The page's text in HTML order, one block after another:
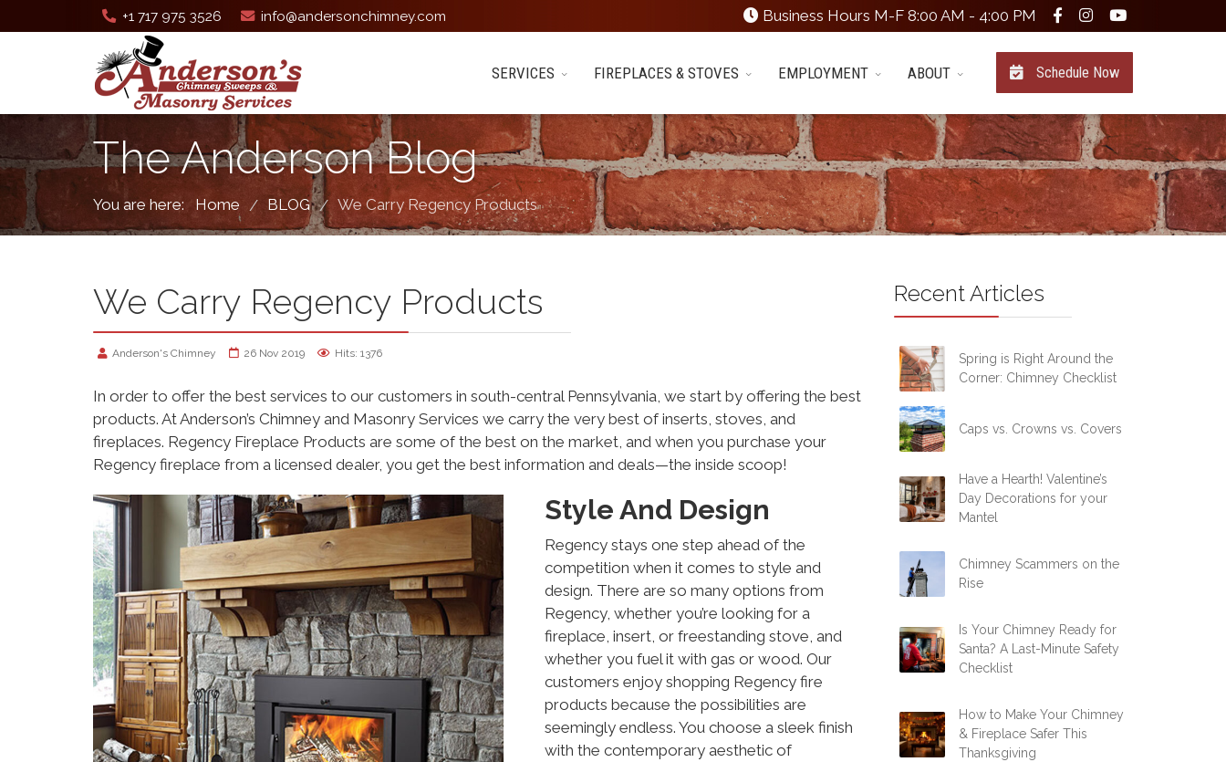
+1 717 975 3526 info@andersonchimney.com Business Hours M-F 8:00 AM - 4:00 PM
Schedule Now
SERVICES FIREPLACES & STOVES EMPLOYMENT ABOUT
The Anderson Blog
You are here: Home / BLOG / We Carry Regency Products
We Carry Regency Products
Anderson's Chimney 26 Nov 2019 Hits: 1376
In order to offer the best services to our customers in south-central Pennsylvania, we start by offering the best
products. At Anderson’s Chimney and Masonry Services we carry the very best of inserts, stoves, and
fireplaces. Regency Fireplace Products are some of the best on the market, and when you purchase your
Regency fireplace from a licensed dealer, you get the best information and deals—the inside scoop!
Style And Design
Regency stays one step ahead of the
competition when it comes to style and
design. There are so many options from
Regency, whether you’re looking for a
fireplace, insert, or freestanding stove, and
whether you fuel it with gas or wood. Our
customers enjoy shopping Regency fire
products because the possibilities are
seemingly endless. You choose a sleek finish
with the contemporary aesthetic of
Recent Articles
Spring is Right Around the
Corner: Chimney Checklist
Caps vs. Crowns vs. Covers
Have a Hearth! Valentine’s
Day Decorations for your
Mantel
Chimney Scammers on the
Rise
Is Your Chimney Ready for
Santa? A Last-Minute Safety
Checklist
How to Make Your Chimney
& Fireplace Safer This
Thanksgiving